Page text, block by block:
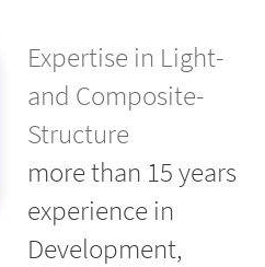
Expertise in Light-
and Composite-
Structure
more than 15 years
experience in
Development,